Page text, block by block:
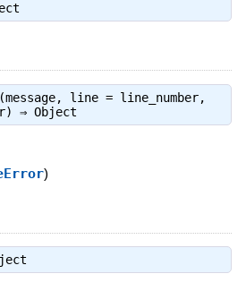
line = line_number,
⇒ Object
)